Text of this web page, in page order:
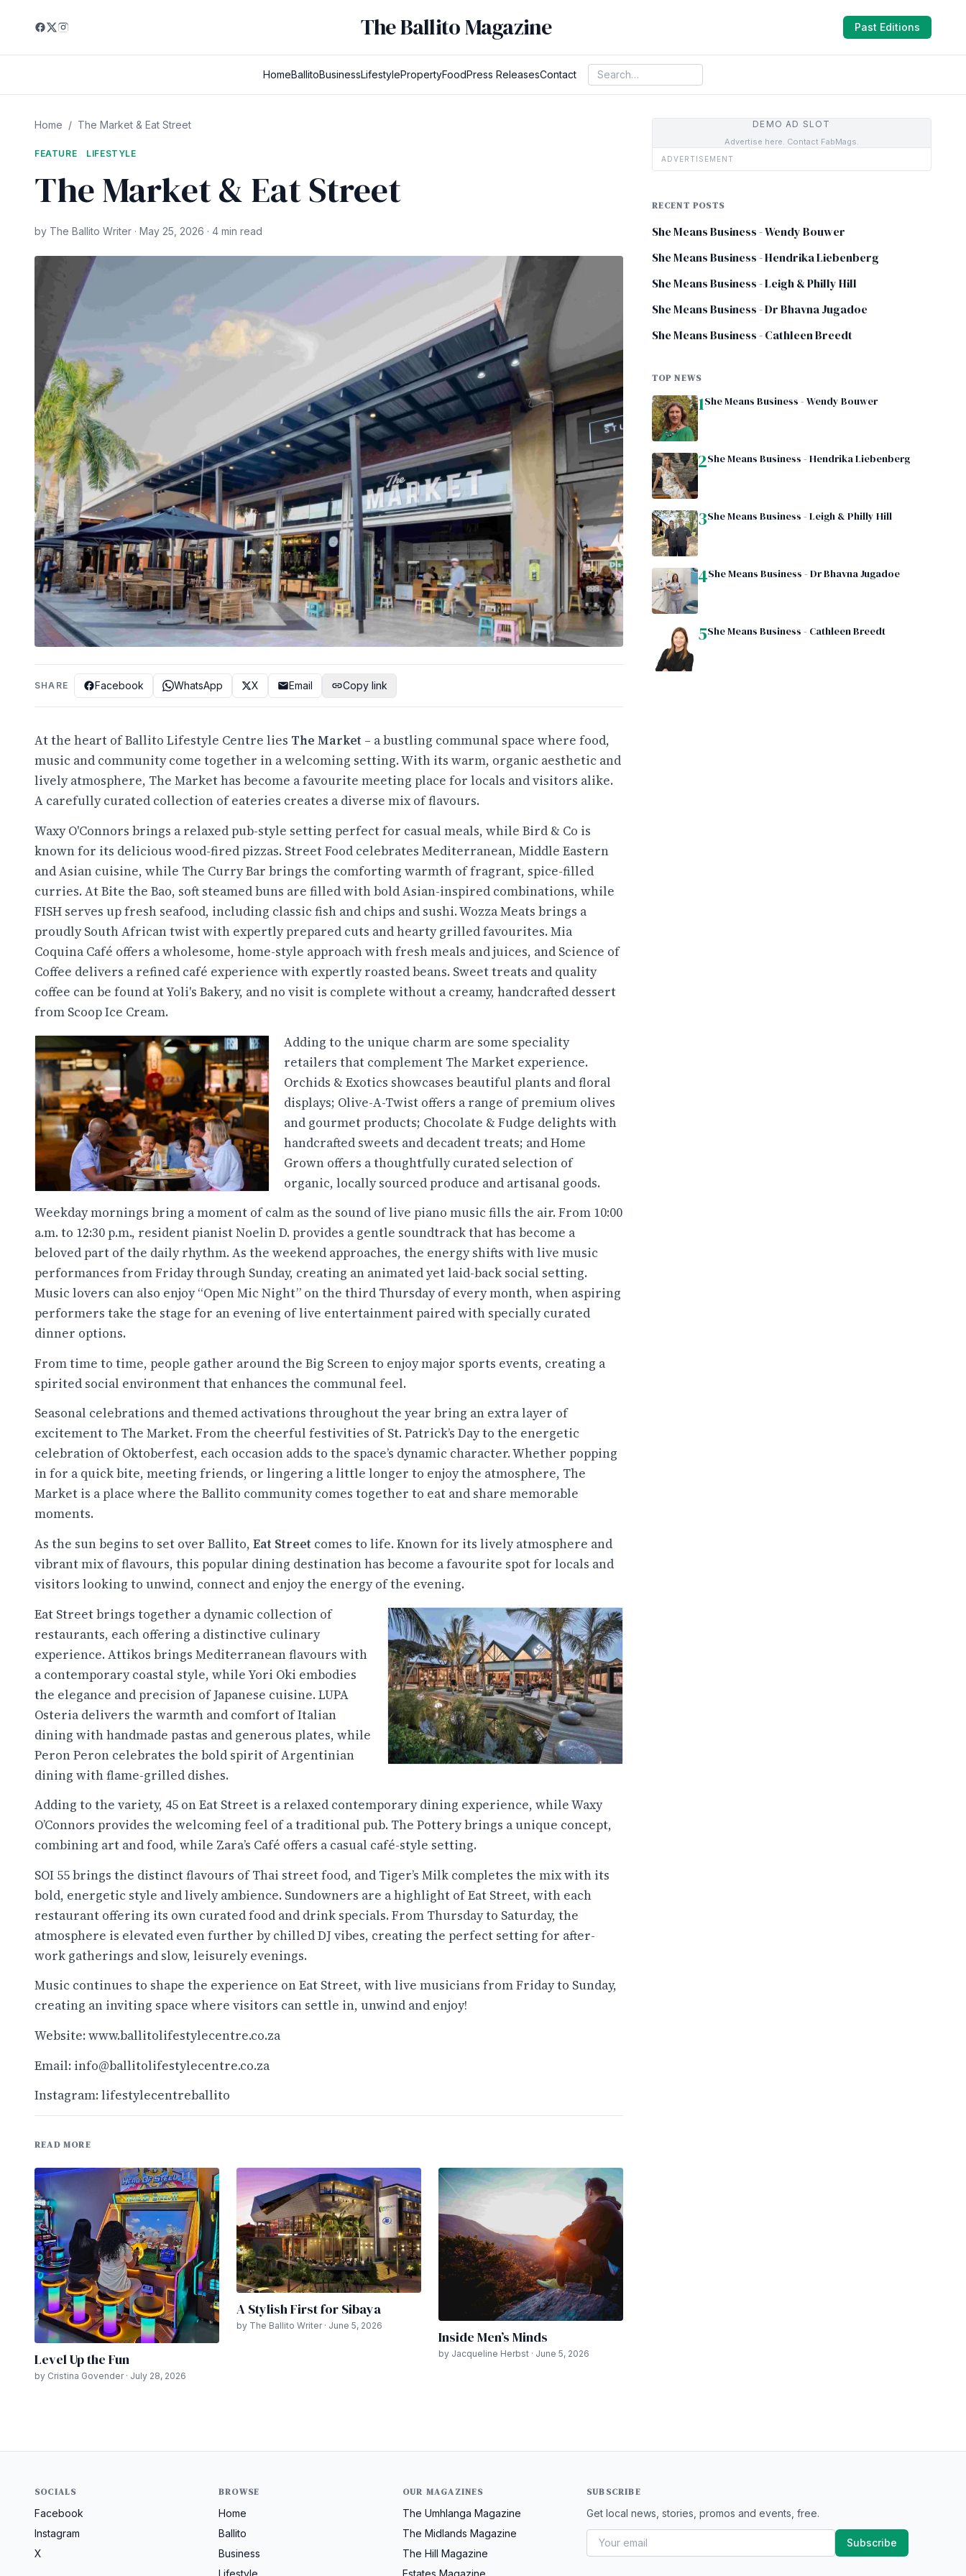
The Ballito Magazine Past Editions
HomeBallitoBusinessLifestylePropertyFoodPress ReleasesContact
Home / The Market & Eat Street
FEATURE LIFESTYLE
The Market & Eat Street
by The Ballito Writer · May 25, 2026 · 4 min read
SHARE Facebook WhatsApp X Email Copy link
At the heart of Ballito Lifestyle Centre lies The Market – a bustling communal space where food,
music and community come together in a welcoming setting. With its warm, organic aesthetic and
lively atmosphere, The Market has become a favourite meeting place for locals and visitors alike.
A carefully curated collection of eateries creates a diverse mix of flavours.
Waxy O'Connors brings a relaxed pub-style setting perfect for casual meals, while Bird & Co is
known for its delicious wood-fired pizzas. Street Food celebrates Mediterranean, Middle Eastern
and Asian cuisine, while The Curry Bar brings the comforting warmth of fragrant, spice-filled
curries. At Bite the Bao, soft steamed buns are filled with bold Asian-inspired combinations, while
FISH serves up fresh seafood, including classic fish and chips and sushi. Wozza Meats brings a
proudly South African twist with expertly prepared cuts and hearty grilled favourites. Mia
Coquina Café offers a wholesome, home-style approach with fresh meals and juices, and Science of
Coffee delivers a refined café experience with expertly roasted beans. Sweet treats and quality
coffee can be found at Yoli's Bakery, and no visit is complete without a creamy, handcrafted dessert
from Scoop Ice Cream.
Adding to the unique charm are some speciality
retailers that complement The Market experience.
Orchids & Exotics showcases beautiful plants and floral
displays; Olive-A-Twist offers a range of premium olives
and gourmet products; Chocolate & Fudge delights with
handcrafted sweets and decadent treats; and Home
Grown offers a thoughtfully curated selection of
organic, locally sourced produce and artisanal goods.
Weekday mornings bring a moment of calm as the sound of live piano music fills the air. From 10:00
a.m. to 12:30 p.m., resident pianist Noelin D. provides a gentle soundtrack that has become a
beloved part of the daily rhythm. As the weekend approaches, the energy shifts with live music
performances from Friday through Sunday, creating an animated yet laid-back social setting.
Music lovers can also enjoy “Open Mic Night” on the third Thursday of every month, when aspiring
performers take the stage for an evening of live entertainment paired with specially curated
dinner options.
From time to time, people gather around the Big Screen to enjoy major sports events, creating a
spirited social environment that enhances the communal feel.
Seasonal celebrations and themed activations throughout the year bring an extra layer of
excitement to The Market. From the cheerful festivities of St. Patrick’s Day to the energetic
celebration of Oktoberfest, each occasion adds to the space’s dynamic character. Whether popping
in for a quick bite, meeting friends, or lingering a little longer to enjoy the atmosphere, The
Market is a place where the Ballito community comes together to eat and share memorable
moments.
As the sun begins to set over Ballito, Eat Street comes to life. Known for its lively atmosphere and
vibrant mix of flavours, this popular dining destination has become a favourite spot for locals and
visitors looking to unwind, connect and enjoy the energy of the evening.
Eat Street brings together a dynamic collection of
restaurants, each offering a distinctive culinary
experience. Attikos brings Mediterranean flavours with
a contemporary coastal style, while Yori Oki embodies
the elegance and precision of Japanese cuisine. LUPA
Osteria delivers the warmth and comfort of Italian
dining with handmade pastas and generous plates, while
Peron Peron celebrates the bold spirit of Argentinian
dining with flame-grilled dishes.
Adding to the variety, 45 on Eat Street is a relaxed contemporary dining experience, while Waxy
O’Connors provides the welcoming feel of a traditional pub. The Pottery brings a unique concept,
combining art and food, while Zara’s Café offers a casual café-style setting.
SOI 55 brings the distinct flavours of Thai street food, and Tiger’s Milk completes the mix with its
bold, energetic style and lively ambience. Sundowners are a highlight of Eat Street, with each
restaurant offering its own curated food and drink specials. From Thursday to Saturday, the
atmosphere is elevated even further by chilled DJ vibes, creating the perfect setting for after-
work gatherings and slow, leisurely evenings.
Music continues to shape the experience on Eat Street, with live musicians from Friday to Sunday,
creating an inviting space where visitors can settle in, unwind and enjoy!
Website:www.ballitolifestylecentre.co.za
Email: info@ballitolifestylecentre.co.za
Instagram: lifestylecentreballito
READ MORE
Level Up the Fun
by Cristina Govender · July 28, 2026
A Stylish First for Sibaya
by The Ballito Writer · June 5, 2026
Inside Men’s Minds
by Jacqueline Herbst · June 5, 2026
DEMO AD SLOT
Advertise here. Contact FabMags.
ADVERTISEMENT
RECENT POSTS
She Means Business - Wendy Bouwer
She Means Business - Hendrika Liebenberg
She Means Business - Leigh & Philly Hill
She Means Business - Dr Bhavna Jugadoe
She Means Business - Cathleen Breedt
TOP NEWS
1She Means Business - Wendy Bouwer
2She Means Business - Hendrika Liebenberg
3She Means Business - Leigh & Philly Hill
4She Means Business - Dr Bhavna Jugadoe
5She Means Business - Cathleen Breedt
SOCIALS
Facebook
Instagram
X
BROWSE
Home
Ballito
Business
Lifestyle
OUR MAGAZINES
The Umhlanga Magazine
The Midlands Magazine
The Hill Magazine
Estates Magazine
SUBSCRIBE
Get local news, stories, promos and events, free.
Subscribe